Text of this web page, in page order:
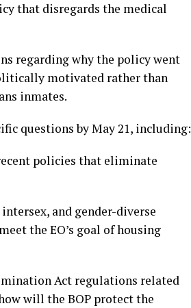
that disregards the medical
regarding why the policy went
motivated rather than
inmates.
questions by May 21, including:
policies that eliminate
intersex, and gender-diverse
the EO’s goal of housing
Act regulations related
will the BOP protect the